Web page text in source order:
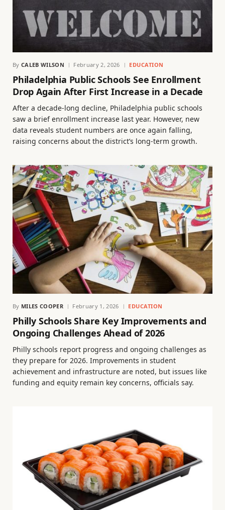
By CALEB WILSON February 2, 2026 EDUCATION
Philadelphia Public Schools See Enrollment
Drop Again After First Increase in a Decade
After a decade-long decline, Philadelphia public schools
saw a brief enrollment increase last year. However, new
data reveals student numbers are once again falling,
raising concerns about the district’s long-term growth.
By MILES COOPER February 1, 2026 EDUCATION
Philly Schools Share Key Improvements and
Ongoing Challenges Ahead of 2026
Philly schools report progress and ongoing challenges as
they prepare for 2026. Improvements in student
achievement and infrastructure are noted, but issues like
funding and equity remain key concerns, officials say.